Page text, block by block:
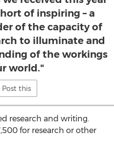
of inspiring – a
of the capacity of
to illuminate and
of the workings
world."
Post this
research and writing.
for research or other